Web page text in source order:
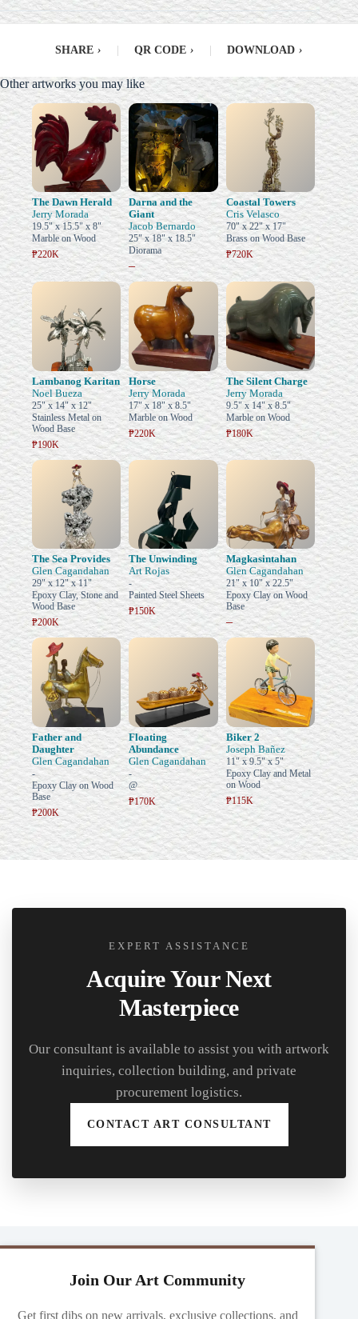
SHARE › QR CODE › DOWNLOAD ›
Other artworks you may like
The Dawn Herald
Jerry Morada
19.5" x 15.5" x 8"
Marble on Wood
₱220K
Darna and the
Giant
Jacob Bernardo
25" x 18" x 18.5"
Diorama
–
Coastal Towers
Cris Velasco
70" x 22" x 17"
Brass on Wood Base
₱720K
Lambanog Karitan
Noel Bueza
25" x 14" x 12"
Stainless Metal on
Wood Base
₱190K
Horse
Jerry Morada
17" x 18" x 8.5"
Marble on Wood
₱220K
The Silent Charge
Jerry Morada
9.5" x 14" x 8.5"
Marble on Wood
₱180K
The Sea Provides
Glen Cagandahan
29" x 12" x 11"
Epoxy Clay, Stone and
Wood Base
₱200K
The Unwinding
Art Rojas
-
Painted Steel Sheets
₱150K
Magkasintahan
Glen Cagandahan
21" x 10" x 22.5"
Epoxy Clay on Wood
Base
–
Father and
Daughter
Glen Cagandahan
-
Epoxy Clay on Wood
Base
₱200K
Floating
Abundance
Glen Cagandahan
-
@
₱170K
Biker 2
Joseph Bañez
11" x 9.5" x 5"
Epoxy Clay and Metal
on Wood
₱115K
EXPERT ASSISTANCE
Acquire Your Next
Masterpiece
Our consultant is available to assist you with artwork
inquiries, collection building, and private
procurement logistics.
CONTACT ART CONSULTANT
Join Our Art Community
Get first dibs on new arrivals, exclusive collections, and